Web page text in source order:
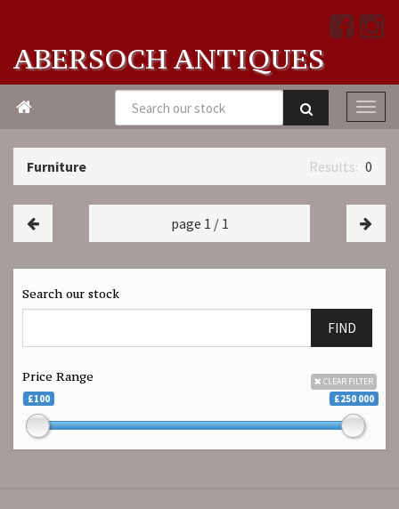
ABERSOCH ANTIQUES

Furniture 0
page 1 / 1
Search our stock
FIND
Price Range CLEAR FILTER
£100 £250 000